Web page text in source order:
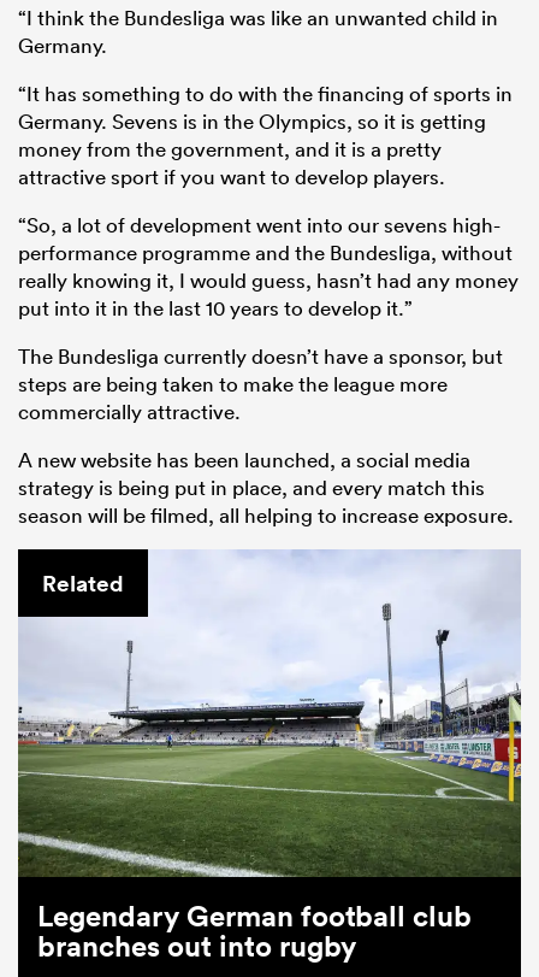
“I think the Bundesliga was like an unwanted child in
Germany.
“It has something to do with the financing of sports in
Germany. Sevens is in the Olympics, so it is getting
money from the government, and it is a pretty
attractive sport if you want to develop players.
“So, a lot of development went into our sevens high-
performance programme and the Bundesliga, without
really knowing it, I would guess, hasn’t had any money
put into it in the last 10 years to develop it.”
The Bundesliga currently doesn’t have a sponsor, but
steps are being taken to make the league more
commercially attractive.
A new website has been launched, a social media
strategy is being put in place, and every match this
season will be filmed, all helping to increase exposure.
Related
Legendary German football club
branches out into rugby